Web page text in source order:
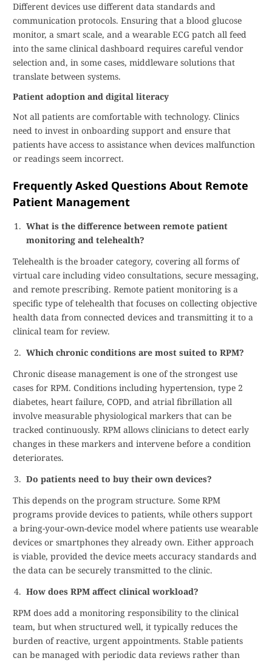
Different devices use different data standards and
communication protocols. Ensuring that a blood glucose
monitor, a smart scale, and a wearable ECG patch all feed
into the same clinical dashboard requires careful vendor
selection and, in some cases, middleware solutions that
translate between systems.
Patient adoption and digital literacy
Not all patients are comfortable with technology. Clinics
need to invest in onboarding support and ensure that
patients have access to assistance when devices malfunction
or readings seem incorrect.
Frequently Asked Questions About Remote
Patient Management
What is the difference between remote patient
monitoring and telehealth?
Telehealth is the broader category, covering all forms of
virtual care including video consultations, secure messaging,
and remote prescribing. Remote patient monitoring is a
specific type of telehealth that focuses on collecting objective
health data from connected devices and transmitting it to a
clinical team for review.
Which chronic conditions are most suited to RPM?
Chronic disease management is one of the strongest use
cases for RPM. Conditions including hypertension, type 2
diabetes, heart failure, COPD, and atrial fibrillation all
involve measurable physiological markers that can be
tracked continuously. RPM allows clinicians to detect early
changes in these markers and intervene before a condition
deteriorates.
Do patients need to buy their own devices?
This depends on the program structure. Some RPM
programs provide devices to patients, while others support
a bring-your-own-device model where patients use wearable
devices or smartphones they already own. Either approach
is viable, provided the device meets accuracy standards and
the data can be securely transmitted to the clinic.
How does RPM affect clinical workload?
RPM does add a monitoring responsibility to the clinical
team, but when structured well, it typically reduces the
burden of reactive, urgent appointments. Stable patients
can be managed with periodic data reviews rather than